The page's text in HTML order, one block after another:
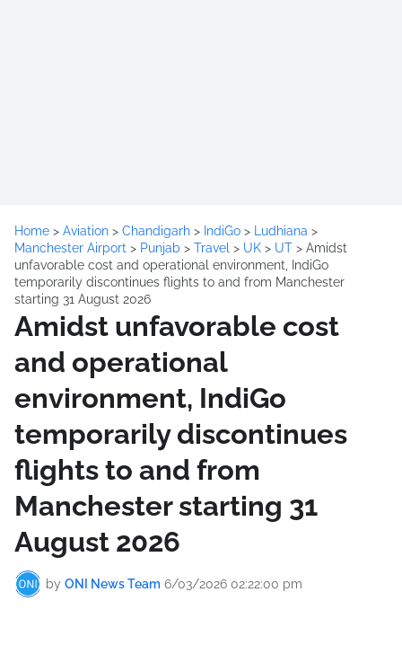
Home > Aviation > Chandigarh > IndiGo > Ludhiana >
Manchester Airport > Punjab > Travel > UK > UT > Amidst
unfavorable cost and operational environment, IndiGo
temporarily discontinues flights to and from Manchester
starting 31 August 2026
Amidst unfavorable cost
and operational
environment, IndiGo
temporarily discontinues
flights to and from
Manchester starting 31
August 2026
by ONI News Team 6/03/2026 02:22:00 pm